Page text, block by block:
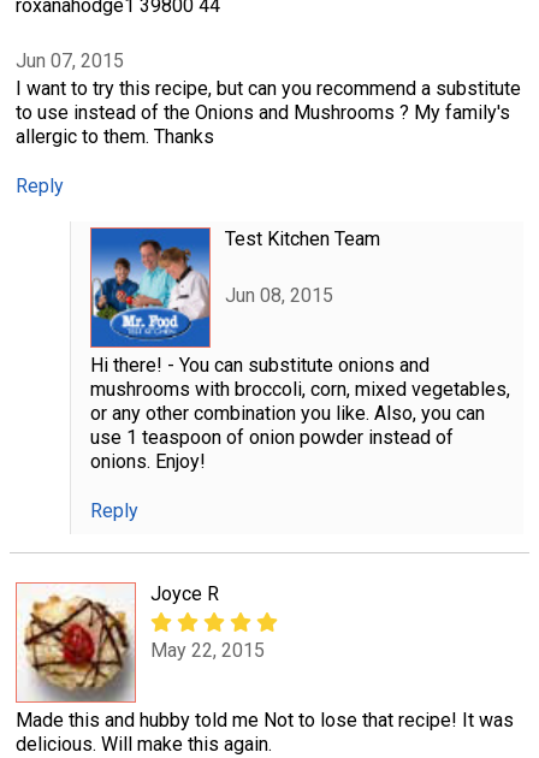
roxanahodge1 39800 44
Jun 07, 2015
I want to try this recipe, but can you recommend a substitute
to use instead of the Onions and Mushrooms ? My family's
allergic to them. Thanks
Reply
Test Kitchen Team
Jun 08, 2015
Hi there! - You can substitute onions and
mushrooms with broccoli, corn, mixed vegetables,
or any other combination you like. Also, you can
use 1 teaspoon of onion powder instead of
onions. Enjoy!
Reply
Joyce R
May 22, 2015
Made this and hubby told me Not to lose that recipe! It was
delicious. Will make this again.